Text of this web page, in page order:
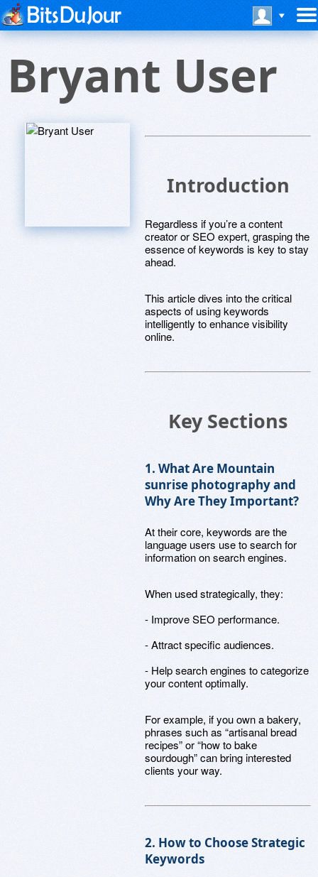
Bryant User
Introduction
Regardless if you’re a content
creator or SEO expert, grasping the
essence of keywords is key to stay
ahead.
This article dives into the critical
aspects of using keywords
intelligently to enhance visibility
online.
Key Sections
1. What Are Mountain
sunrise photography and
Why Are They Important?
At their core, keywords are the
language users use to search for
information on search engines.
When used strategically, they:
- Improve SEO performance.
- Attract specific audiences.
- Help search engines to categorize
your content optimally.
For example, if you own a bakery,
phrases such as “artisanal bread
recipes” or “how to bake
sourdough” can bring interested
clients your way.
2. How to Choose Strategic
Keywords